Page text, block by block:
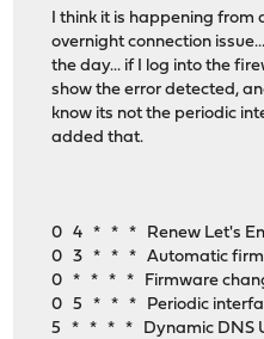
I think it is happening
overnight connection
the day... if I log into the
show the error detected,
know its not the periodic
added that.
0 4 * * * Renew Let's
0 3 * * * Automatic
0 * * * * Firmware
0 5 * * * Periodic
5 * * * * Dynamic DNS